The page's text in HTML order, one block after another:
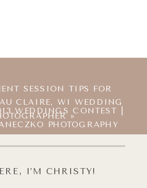
SESSION TIPS FOR
CLAIRE, WI WEDDING
»
WEDDINGS CONTEST |
PHOTOGRAPHY
I’M CHRISTY!